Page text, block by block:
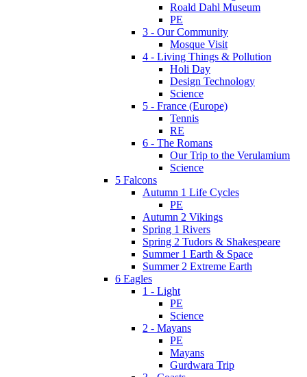
Roald Dahl Museum
PE
3 - Our Community
Mosque Visit
4 - Living Things & Pollution
Holi Day
Design Technology
Science
5 - France (Europe)
Tennis
RE
6 - The Romans
Our Trip to the Verulamium
Science
5 Falcons
Autumn 1 Life Cycles
PE
Autumn 2 Vikings
Spring 1 Rivers
Spring 2 Tudors & Shakespeare
Summer 1 Earth & Space
Summer 2 Extreme Earth
6 Eagles
1 - Light
PE
Science
2 - Mayans
PE
Mayans
Gurdwara Trip